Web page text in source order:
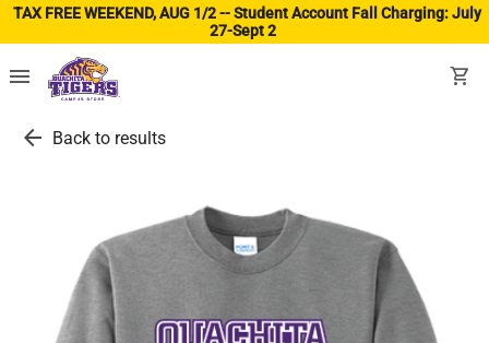
TAX FREE WEEKEND, AUG 1/2 -- Student Account Fall Charging: July
27-Sept 2
menu shopping_cart
arrow_back Back to results